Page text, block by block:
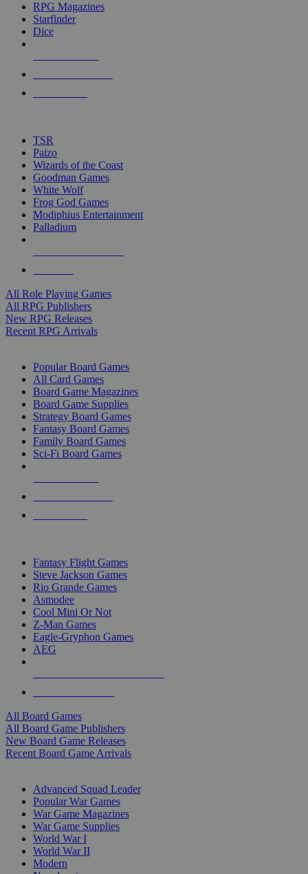
touch
RPG Magazines
Starfinder
Dice
TSR
Paizo
Wizards of the Coast
Goodman Games
White Wolf
Frog God Games
Modiphius Entertainment
Palladium
All Role Playing Games
All RPG Publishers
New RPG Releases
Recent RPG Arrivals
Popular Board Games
All Card Games
Board Game Magazines
Board Game Supplies
Strategy Board Games
Fantasy Board Games
Family Board Games
Sci-Fi Board Games
Fantasy Flight Games
Steve Jackson Games
Rio Grande Games
Asmodee
Cool Mini Or Not
Z-Man Games
Eagle-Gryphon Games
AEG
All Board Games
All Board Game Publishers
New Board Game Releases
Recent Board Game Arrivals
Advanced Squad Leader
Popular War Games
War Game Magazines
War Game Supplies
World War I
World War II
Modern